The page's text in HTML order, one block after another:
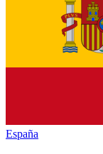
España